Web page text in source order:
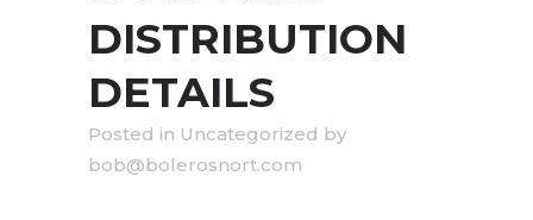
DISTRIBUTION
DETAILS
in Uncategorized by
bob@bolerosnort.com